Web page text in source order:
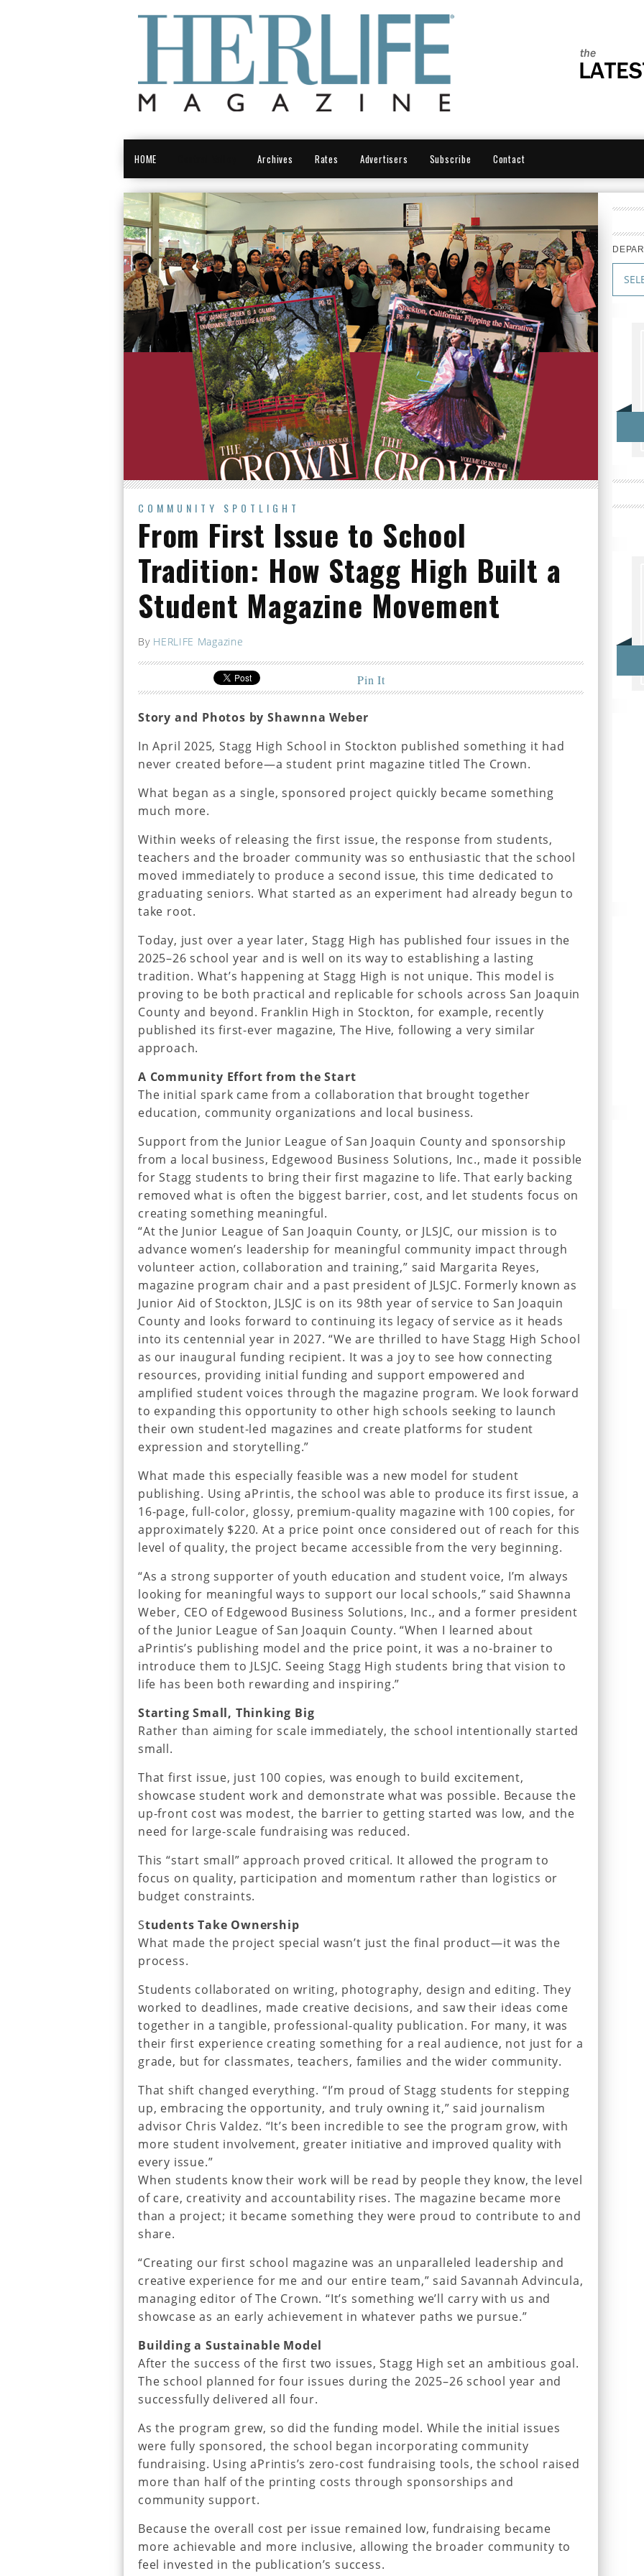
HOME Archives Rates Advertisers Subscribe Contact
COMMUNITY SPOTLIGHT
From First Issue to School
Tradition: How Stagg High Built a
Student Magazine Movement
By HERLIFE Magazine
Pin It
Story and Photos by Shawnna Weber
In April 2025, Stagg High School in Stockton published something it had
never created before—a student print magazine titled The Crown.
What began as a single, sponsored project quickly became something
much more.
Within weeks of releasing the first issue, the response from students,
teachers and the broader community was so enthusiastic that the school
moved immediately to produce a second issue, this time dedicated to
graduating seniors. What started as an experiment had already begun to
take root.
Today, just over a year later, Stagg High has published four issues in the
2025–26 school year and is well on its way to establishing a lasting
tradition. What’s happening at Stagg High is not unique. This model is
proving to be both practical and replicable for schools across San Joaquin
County and beyond. Franklin High in Stockton, for example, recently
published its first-ever magazine, The Hive, following a very similar
approach.
A Community Effort from the Start
The initial spark came from a collaboration that brought together
education, community organizations and local business.
Support from the Junior League of San Joaquin County and sponsorship
from a local business, Edgewood Business Solutions, Inc., made it possible
for Stagg students to bring their first magazine to life. That early backing
removed what is often the biggest barrier, cost, and let students focus on
creating something meaningful.
“At the Junior League of San Joaquin County, or JLSJC, our mission is to
advance women’s leadership for meaningful community impact through
volunteer action, collaboration and training,” said Margarita Reyes,
magazine program chair and a past president of JLSJC. Formerly known as
Junior Aid of Stockton, JLSJC is on its 98th year of service to San Joaquin
County and looks forward to continuing its legacy of service as it heads
into its centennial year in 2027. “We are thrilled to have Stagg High School
as our inaugural funding recipient. It was a joy to see how connecting
resources, providing initial funding and support empowered and
amplified student voices through the magazine program. We look forward
to expanding this opportunity to other high schools seeking to launch
their own student-led magazines and create platforms for student
expression and storytelling.”
What made this especially feasible was a new model for student
publishing. Using aPrintis, the school was able to produce its first issue, a
16-page, full-color, glossy, premium-quality magazine with 100 copies, for
approximately $220. At a price point once considered out of reach for this
level of quality, the project became accessible from the very beginning.
“As a strong supporter of youth education and student voice, I’m always
looking for meaningful ways to support our local schools,” said Shawnna
Weber, CEO of Edgewood Business Solutions, Inc., and a former president
of the Junior League of San Joaquin County. “When I learned about
aPrintis’s publishing model and the price point, it was a no-brainer to
introduce them to JLSJC. Seeing Stagg High students bring that vision to
life has been both rewarding and inspiring.”
Starting Small, Thinking Big
Rather than aiming for scale immediately, the school intentionally started
small.
That first issue, just 100 copies, was enough to build excitement,
showcase student work and demonstrate what was possible. Because the
up-front cost was modest, the barrier to getting started was low, and the
need for large-scale fundraising was reduced.
This “start small” approach proved critical. It allowed the program to
focus on quality, participation and momentum rather than logistics or
budget constraints.
Students Take Ownership
What made the project special wasn’t just the final product—it was the
process.
Students collaborated on writing, photography, design and editing. They
worked to deadlines, made creative decisions, and saw their ideas come
together in a tangible, professional-quality publication. For many, it was
their first experience creating something for a real audience, not just for a
grade, but for classmates, teachers, families and the wider community.
That shift changed everything. “I’m proud of Stagg students for stepping
up, embracing the opportunity, and truly owning it,” said journalism
advisor Chris Valdez. “It’s been incredible to see the program grow, with
more student involvement, greater initiative and improved quality with
every issue.”
When students know their work will be read by people they know, the level
of care, creativity and accountability rises. The magazine became more
than a project; it became something they were proud to contribute to and
share.
“Creating our first school magazine was an unparalleled leadership and
creative experience for me and our entire team,” said Savannah Advincula,
managing editor of The Crown. “It’s something we’ll carry with us and
showcase as an early achievement in whatever paths we pursue.”
Building a Sustainable Model
After the success of the first two issues, Stagg High set an ambitious goal.
The school planned for four issues during the 2025–26 school year and
successfully delivered all four.
As the program grew, so did the funding model. While the initial issues
were fully sponsored, the school began incorporating community
fundraising. Using aPrintis’s zero-cost fundraising tools, the school raised
more than half of the printing costs through sponsorships and
community support.
Because the overall cost per issue remained low, fundraising became
more achievable and more inclusive, allowing the broader community to
feel invested in the publication’s success.